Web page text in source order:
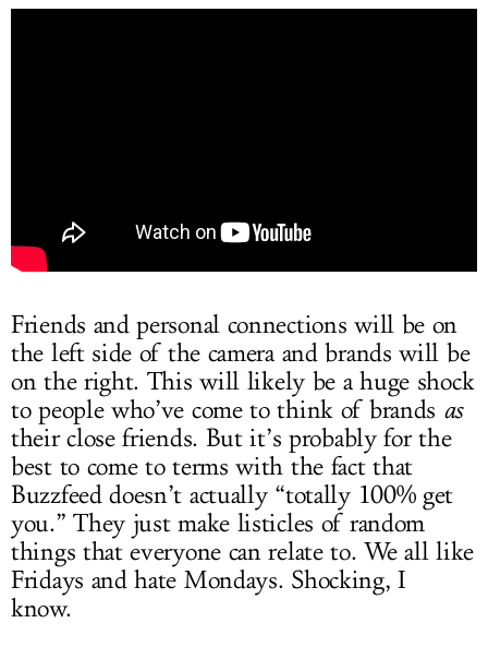
Friends and personal connections will be on
the left side of the camera and brands will be
on the right. This will likely be a huge shock
to people who’ve come to think of brands as
their close friends. But it’s probably for the
best to come to terms with the fact that
Buzzfeed doesn’t actually “totally 100% get
you.” They just make listicles of random
things that everyone can relate to. We all like
Fridays and hate Mondays. Shocking, I
know.